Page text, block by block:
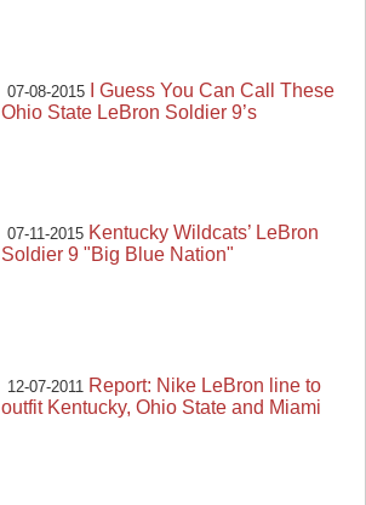
07-08-2015
I Guess You Can Call These
Ohio State LeBron Soldier 9’s
07-11-2015 Kentucky Wildcats’ LeBron
Soldier 9 "Big Blue Nation"
12-07-2011 Report: Nike LeBron line to
outfit Kentucky, Ohio State and Miami